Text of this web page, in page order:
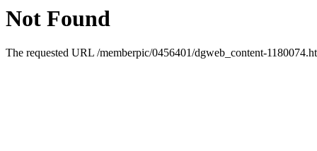
Not Found
The requested URL /memberpic/0456401/dgweb_content-